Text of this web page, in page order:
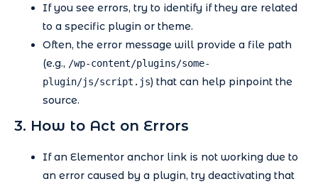
If you see errors, try to identify if they are related
to a specific plugin or theme.
Often, the error message will provide a file path
(e.g., /wp-content/plugins/some-
plugin/js/script.js) that can help pinpoint the
source.
3. How to Act on Errors
If an Elementor anchor link is not working due to
an error caused by a plugin, try deactivating that